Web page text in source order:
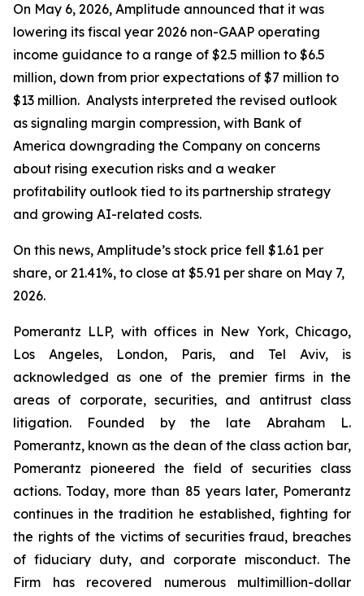
On May 6, 2026, Amplitude announced that it was
lowering its fiscal year 2026 non-GAAP operating
income guidance to a range of $2.5 million to $6.5
million, down from prior expectations of $7 million to
$13 million. Analysts interpreted the revised outlook
as signaling margin compression, with Bank of
America downgrading the Company on concerns
about rising execution risks and a weaker
profitability outlook tied to its partnership strategy
and growing AI-related costs.
On this news, Amplitude’s stock price fell $1.61 per
share, or 21.41%, to close at $5.91 per share on May 7,
2026.
Pomerantz LLP, with offices in New York, Chicago,
Los Angeles, London, Paris, and Tel Aviv, is
acknowledged as one of the premier firms in the
areas of corporate, securities, and antitrust class
litigation. Founded by the late Abraham L.
Pomerantz, known as the dean of the class action bar,
Pomerantz pioneered the field of securities class
actions. Today, more than 85 years later, Pomerantz
continues in the tradition he established, fighting for
the rights of the victims of securities fraud, breaches
of fiduciary duty, and corporate misconduct. The
Firm has recovered numerous multimillion-dollar